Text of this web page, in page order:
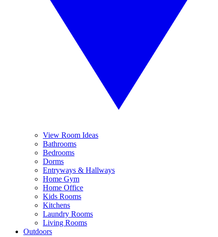
View Room Ideas
Bathrooms
Bedrooms
Dorms
Entryways & Hallways
Home Gym
Home Office
Kids Rooms
Kitchens
Laundry Rooms
Living Rooms
Outdoors